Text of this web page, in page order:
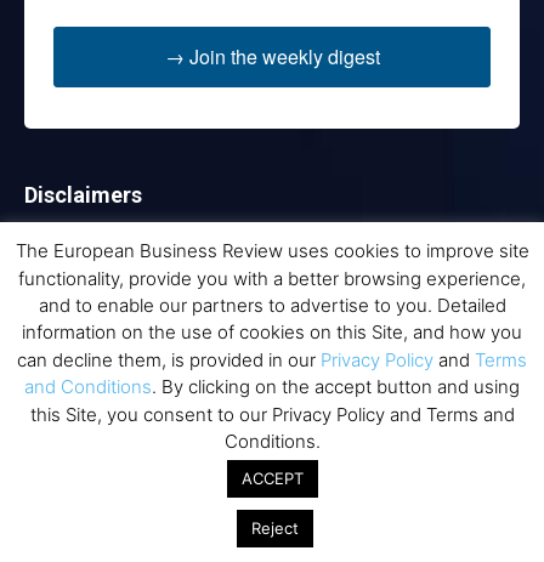
→ Join the weekly digest
Disclaimers
None of the information on this website is investment or
financial advice. The European Business Review is not
responsible for any financial losses sustained by acting on
information provided on this website by its authors or clients.
No reviews should be taken at face value, always conduct your
research before making financial commitments.
The European Business Review uses cookies to improve site
functionality, provide you with a better browsing experience,
and to enable our partners to advertise to you. Detailed
information on the use of cookies on this Site, and how you
can decline them, is provided in our Privacy Policy and Terms
and Conditions. By clicking on the accept button and using
this Site, you consent to our Privacy Policy and Terms and
Conditions.
ACCEPT
Reject